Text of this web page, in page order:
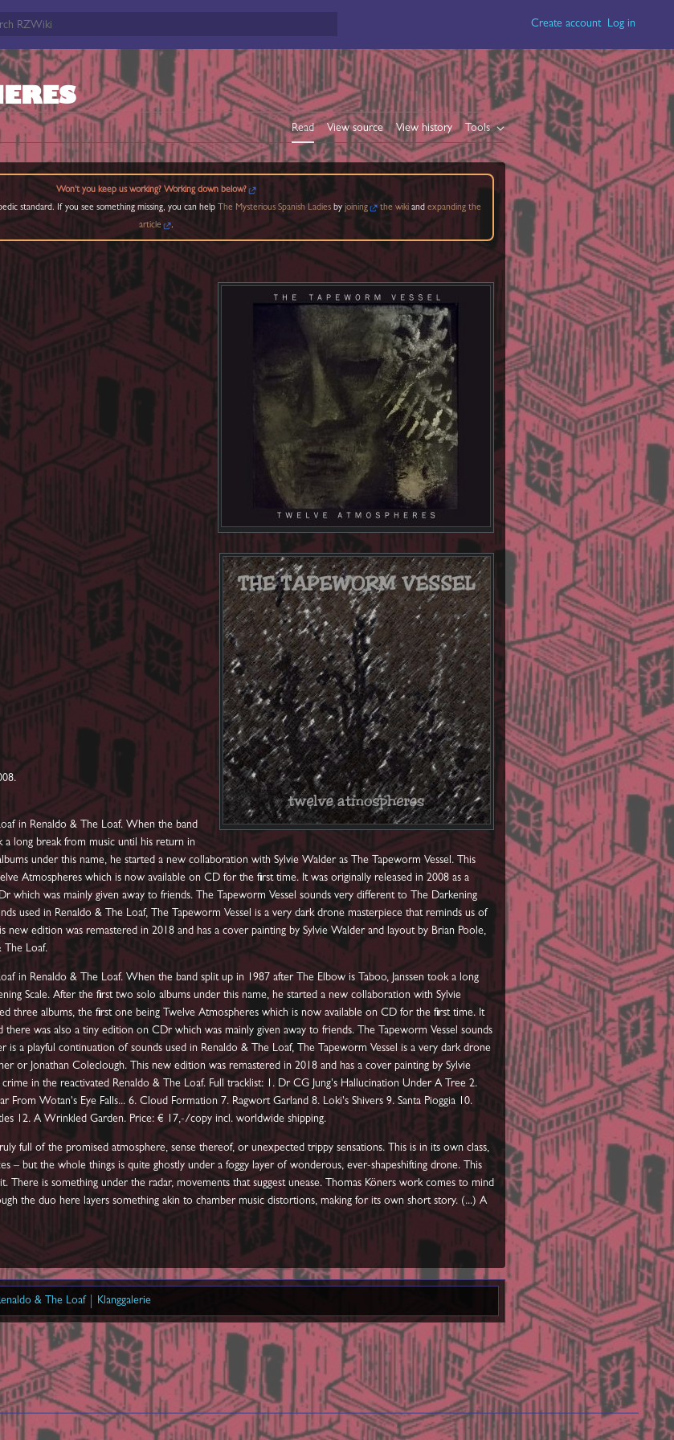
Create account Log in
Read View source View history Tools
Won't you keep us working? Working down below?
standard. If you see something missing, you can help The Mysterious Spanish Ladies by joining the wikiand expanding the
article
.
in Renaldo & The Loaf. When the band
a long break from music until his return in
under this name, he started a new collaboration with Sylvie Walder as The Tapeworm Vessel. This
Atmospheres which is now available on CD for the first time. It was originally released in 2008 as a
which was mainly given away to friends. The Tapeworm Vessel sounds very different to The Darkening
used in Renaldo & The Loaf, The Tapeworm Vessel is a very dark drone masterpiece that reminds us of
new edition was remastered in 2018 and has a cover painting by Sylvie Walder and layout by Brian Poole,
The Loaf.
in Renaldo & The Loaf. When the band split up in 1987 after The Elbow is Taboo, Janssen took a long
Scale. After the first two solo albums under this name, he started a new collaboration with Sylvie
three albums, the first one being Twelve Atmospheres which is now available on CD for the first time. It
was also a tiny edition on CDr which was mainly given away to friends. The Tapeworm Vessel sounds
a playful continuation of sounds used in Renaldo & The Loaf, The Tapeworm Vessel is a very dark drone
or Jonathan Coleclough. This new edition was remastered in 2018 and has a cover painting by Sylvie
in the reactivated Renaldo & The Loaf. Full tracklist: 1. Dr CG Jung's Hallucination Under A Tree 2.
From Wotan's Eye Falls... 6. Cloud Formation 7. Ragwort Garland 8. Loki's Shivers 9. Santa Pioggia 10.
12. A Wrinkled Garden. Price: € 17,-/copy incl. worldwide shipping.
full of the promised atmosphere, sense thereof, or unexpected trippy sensations. This is in its own class,
– but the whole things is quite ghostly under a foggy layer of wonderous, ever-shapeshifting drone. This
There is something under the radar, movements that suggest unease. Thomas Köners work comes to mind
the duo here layers something akin to chamber music distortions, making for its own short story. (...) A
& The Loaf Klanggalerie